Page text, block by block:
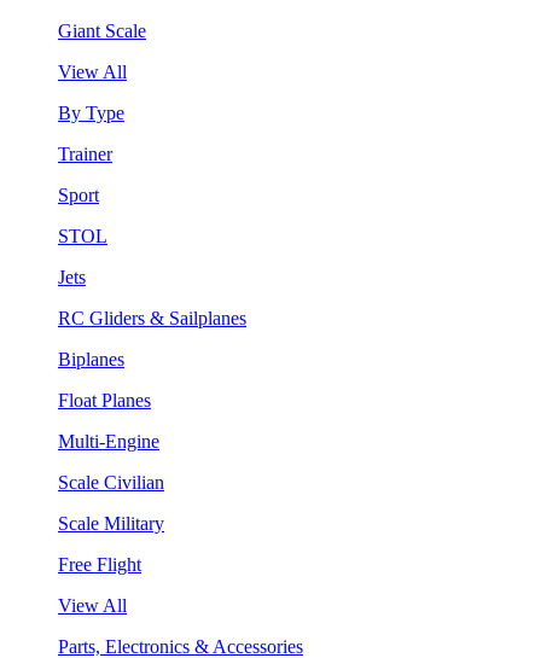
Giant Scale
View All
By Type
Trainer
Sport
STOL
Jets
RC Gliders & Sailplanes
Biplanes
Float Planes
Multi-Engine
Scale Civilian
Scale Military
Free Flight
View All
Parts, Electronics & Accessories